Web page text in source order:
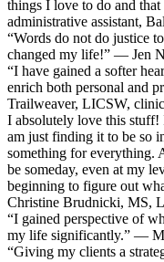
things I love to do and
administrative assistant,
“Words do not do justice
changed my life!” — Jen
“I have gained a softer
enrich both personal and
Trailweaver, LICSW,
I absolutely love this
am just finding it to be so
something for everything.
be someday, even at my
beginning to figure out
Christine Brudnicki, MS,
“I gained perspective of
my life significantly.” —
“Giving my clients a